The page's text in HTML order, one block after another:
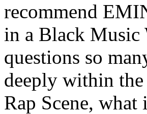
recommend
in a Black Music
questions so
deeply within the
Rap Scene,